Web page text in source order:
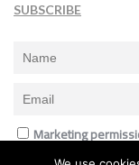
SUBSCRIBE
Marketing